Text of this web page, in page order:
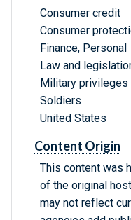
Consumer credit
Consumer
Finance, Personal
Law and
Military privileges
Soldiers
United States
Content Origin
This content was
of the original
may not reflect